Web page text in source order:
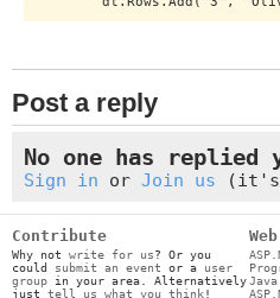
Post a reply
No one has
Sign in or Join us (it's
Contribute
Why not write for us? Or you
could submit an event or a user
group in your area. Alternatively
just tell us what you think !